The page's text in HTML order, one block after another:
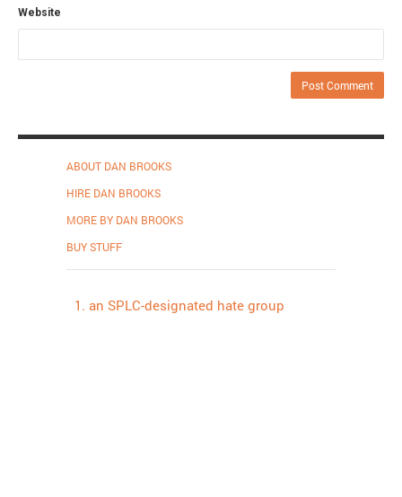
Website
ABOUT DAN BROOKS
HIRE DAN BROOKS
MORE BY DAN BROOKS
BUY STUFF
an SPLC-designated hate group